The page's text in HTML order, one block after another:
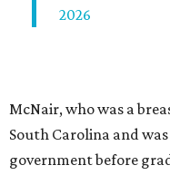
2026
McNair, who was a
South Carolina and
government before